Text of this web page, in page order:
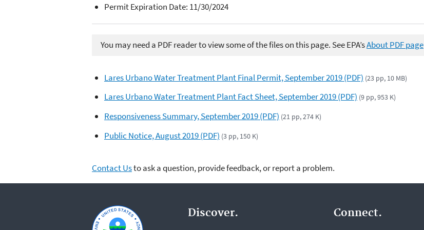
Permit Expiration Date: 11/30/2024
You may need a PDF reader to view some of the files on this page. See EPA’sAbout PDF page
Lares Urbano Water Treatment Plant Final Permit, September 2019 (PDF) (23 pp, 10 MB)
Lares Urbano Water Treatment Plant Fact Sheet, September 2019 (PDF) (9 pp, 953 K)
Responsiveness Summary, September 2019 (PDF) (21 pp, 274 K)
Public Notice, August 2019 (PDF) (3 pp, 150 K)
Contact Usto ask a question, provide feedback, or report a problem.
Discover. Connect.